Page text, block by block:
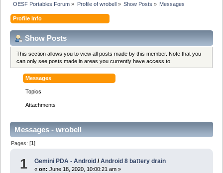
OESF Portables Forum » Profile of wrobell» Show Posts » Messages
Profile Info
Show Posts
This section allows you to view all posts made by this member. Note that you
can only see posts made in areas you currently have access to.
Messages
Topics
Attachments
Messages - wrobell
Pages: [1]
1 Gemini PDA - Android /Android 8 battery drain
«on: June 18, 2020, 10:00:21 am »